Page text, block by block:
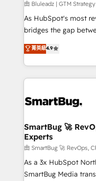
enterprise platform.
HubSpot beyond
FIRST- AI across
unlock efficiency at
intelligence to
accreditations
由 Bluleadz | GTM
As HubSpot's most
bridges the gap
don't just "set up
Operating System
and engineer a
revenue velocity. 🚀 GTM Strategy & Alignment
stalling growth. Fix
Scalable
across all Hubs,
Accreditations. AI-Powered RevOps: Breeze AI,
custom AI agents,
total reporting clarity. Security & Compliance: SOC 2
菁英級4.9
SmartBug 🚀
Experts
由 SmartBug 🚀 RevOps,
As a 3x HubSpot
SmartBug Media